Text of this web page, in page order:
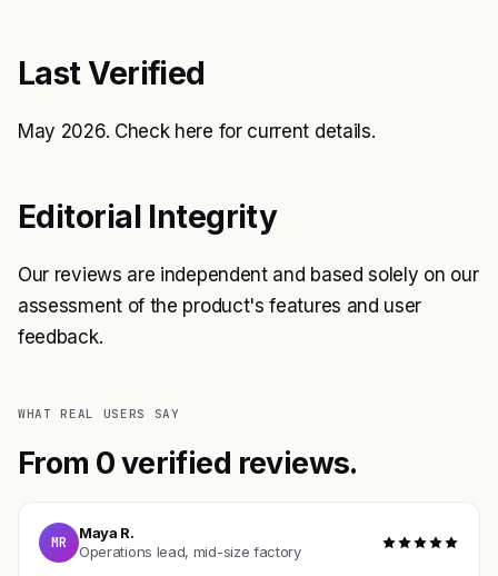
Last Verified
May 2026. Check here for current details.
Editorial Integrity
Our reviews are independent and based solely on our
assessment of the product's features and user
feedback.
WHAT REAL USERS SAY
From 0 verified reviews.
MR
Maya R.
Operations lead, mid-size factory